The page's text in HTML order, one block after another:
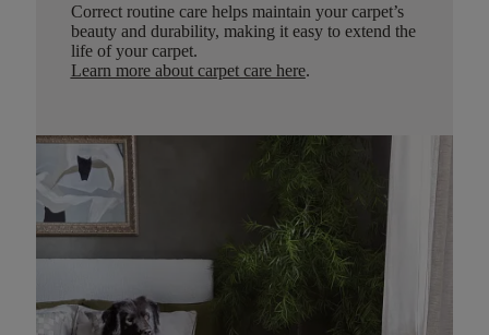
Correct routine care helps maintain your carpet’s
beauty and durability, making it easy to extend the
life of your carpet.
Learn more about carpet care here.